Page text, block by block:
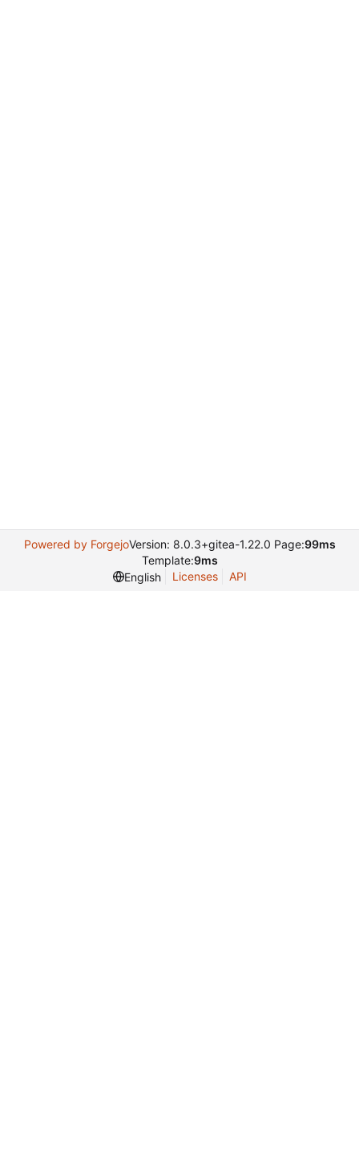
Powered by ForgejoVersion: 8.0.3+gitea-1.22.0 Page:99ms
Template:9ms
English
Licenses API